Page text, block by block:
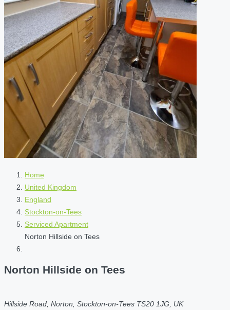
Home
United Kingdom
England
Stockton-on-Tees
Serviced Apartment
Norton Hillside on Tees
Norton Hillside on Tees
Hillside Road, Norton, Stockton-on-Tees TS20 1JG, UK